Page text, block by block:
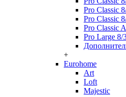
Pro Classic
Pro Classic
Pro Classic
Pro Large 8/
+
Eurohome
Art
Loft
Majestic